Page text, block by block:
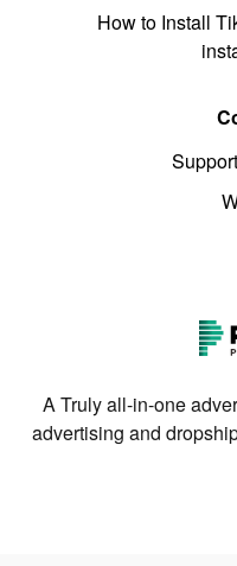
How to Install
A Truly all-in-one
advertising and